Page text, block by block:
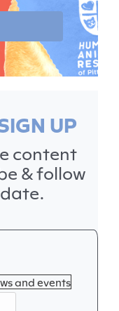
UP
content
& follow
and events